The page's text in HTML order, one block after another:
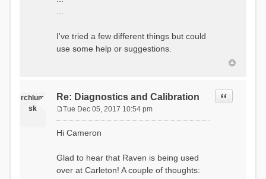
I've tried a few different things but could
use some help or suggestions.
rchlum
sk
Re: Diagnostics and Calibration Quote
s
Tue Dec 05, 2017 10:54 pm
Hi Cameron
Glad to hear that Raven is being used
over at Carleton! A couple of thoughts: